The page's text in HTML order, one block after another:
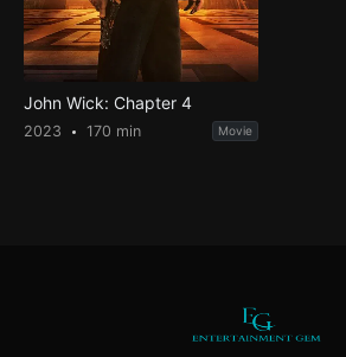
John Wick: Chapter 4
2023 170 min Movie